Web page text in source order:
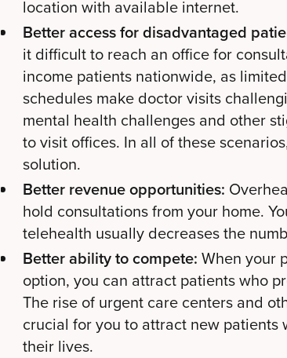
location with available internet.
Better access for disadvantaged
it difficult to reach an office for
income patients nationwide, as
schedules make doctor visits
mental health challenges and other
to visit offices. In all of these
solution.
Better revenue opportunities:
hold consultations from your home.
telehealth usually decreases the
Better ability to compete: When your
option, you can attract patients who
The rise of urgent care centers and
crucial for you to attract new
their lives.